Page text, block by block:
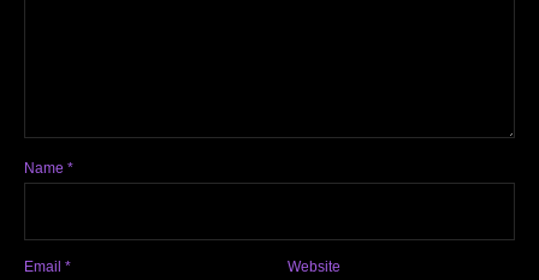
Name *
Email * Website